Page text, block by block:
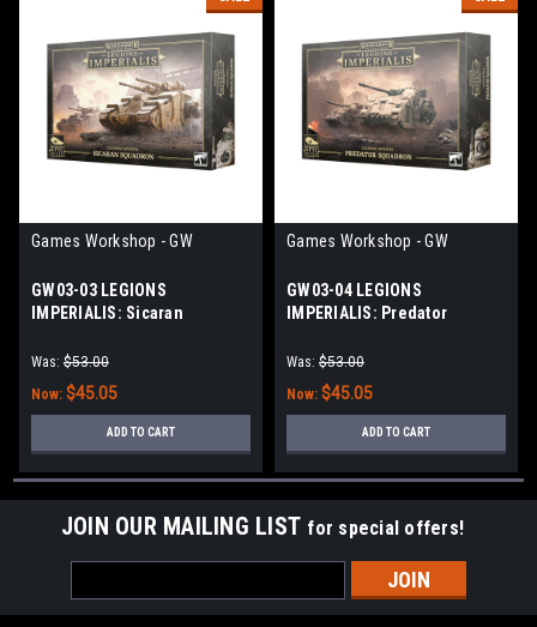
Games Workshop - GW
GW03-03 LEGIONS
IMPERIALIS: Sicaran
Was: $53.00
Now: $45.05
ADD TO CART
Games Workshop - GW
GW03-04 LEGIONS
IMPERIALIS: Predator
Was: $53.00
Now: $45.05
ADD TO CART
JOIN OUR MAILING LIST for special offers!
Address